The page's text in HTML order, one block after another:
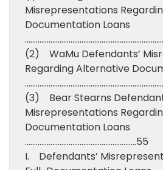
Misrepresentations
Documentation Loans
(2) WaMu Defendants’
Regarding Alternative
(3) Bear Stearns
Misrepresentations
Documentation Loans
…………………………………………………….55
I. Defendants’